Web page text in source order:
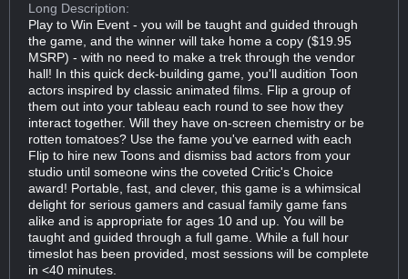
Long Description:
Play to Win Event - you will be taught and guided through
the game, and the winner will take home a copy ($19.95
MSRP) - with no need to make a trek through the vendor
hall! In this quick deck-building game, you'll audition Toon
actors inspired by classic animated films. Flip a group of
them out into your tableau each round to see how they
interact together. Will they have on-screen chemistry or be
rotten tomatoes? Use the fame you've earned with each
Flip to hire new Toons and dismiss bad actors from your
studio until someone wins the coveted Critic's Choice
award! Portable, fast, and clever, this game is a whimsical
delight for serious gamers and casual family game fans
alike and is appropriate for ages 10 and up. You will be
taught and guided through a full game. While a full hour
timeslot has been provided, most sessions will be complete
in <40 minutes.